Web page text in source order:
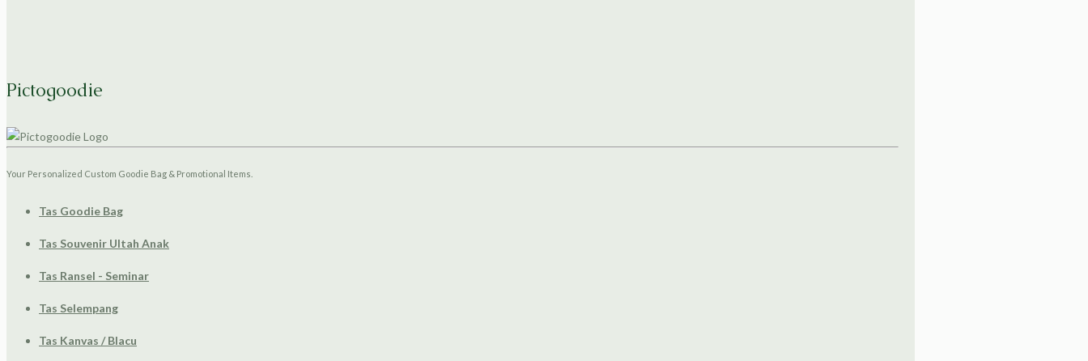
Pictogoodie
Your Personalized Custom Goodie Bag & Promotional Items.
Tas Goodie Bag
Tas Souvenir Ultah Anak
Tas Ransel - Seminar
Tas Selempang
Tas Kanvas / Blacu